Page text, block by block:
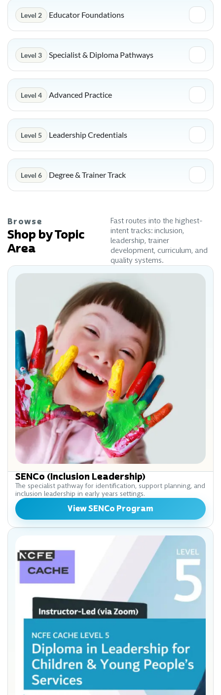
Level 2 Educator Foundations
Level 3 Specialist & Diploma Pathways
Level 4 Advanced Practice
Level 5 Leadership Credentials
Level 6 Degree & Trainer Track
Browse
Shop by Topic
Area
Fast routes into the highest-
intent tracks: inclusion,
leadership, trainer
development, curriculum, and
quality systems.
SENCo (Inclusion Leadership)
The specialist pathway for identification, support planning, and
inclusion leadership in early years settings.
View SENCo Program